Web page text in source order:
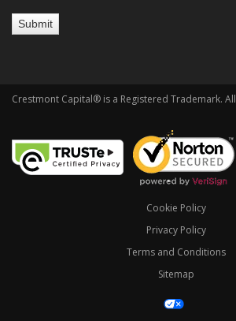
Crestmont Capital® is a Registered Trademark.
Cookie Policy
Privacy Policy
Terms and Conditions
Sitemap